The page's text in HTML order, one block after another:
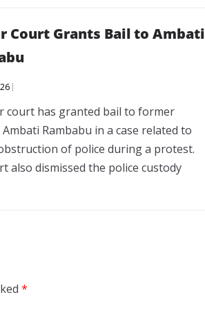
Court Grants Bail to Ambati
court has granted bail to former
Rambabu in a case related to
of police during a protest.
also dismissed the police custody
*